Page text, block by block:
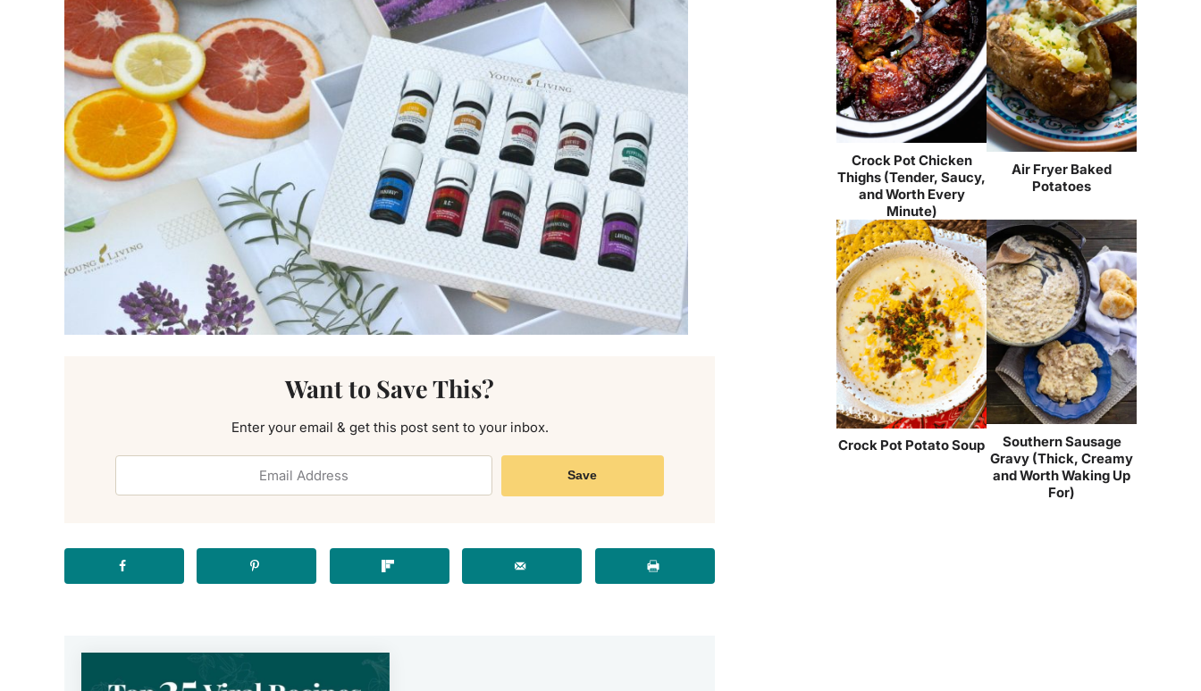
Want to Save This?
Enter your email & get this post sent to your inbox.
Save
Crock Pot Chicken
Thighs (Tender, Saucy,
and Worth Every
Minute)
Air Fryer Baked
Potatoes
Crock Pot Potato Soup
Southern Sausage
Gravy (Thick, Creamy
and Worth Waking Up
For)